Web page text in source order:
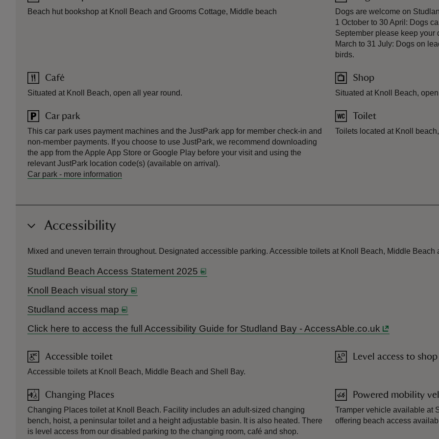
Beach hut bookshop at Knoll Beach and Grooms Cottage, Middle beach
Café
Situated at Knoll Beach, open all year round.
Car park
This car park uses payment machines and the JustPark app for member check-in and
non-member payments. If you choose to use JustPark, we recommend downloading
the app from the Apple App Store or Google Play before your visit and using the
relevant JustPark location code(s) (available on arrival).
Car park - more information
Dogs are welcome on
1 October to 30 April: Dogs
September please keep your
March to 31 July: Dogs on
birds.
Shop
Situated at Knoll Beach,
Toilet
Toilets located at Knoll
Accessibility
Mixed and uneven terrain throughout. Designated accessible parking. Accessible toilets at Knoll Beach, Middle Beach
Studland Beach Access Statement 2025
Knoll Beach visual story
Studland access map
Click here to access the full Accessibility Guide for Studland Bay - AccessAble.co.uk
Accessible toilet
Accessible toilets at Knoll Beach, Middle Beach and Shell Bay.
Changing Places
Changing Places toilet at Knoll Beach. Facility includes an adult-sized changing
bench, hoist, a peninsular toilet and a height adjustable basin. It is also heated. There
is level access from our disabled parking to the changing room, café and shop.
Level access to shop
Powered mobility
Tramper vehicle available at
offering beach access